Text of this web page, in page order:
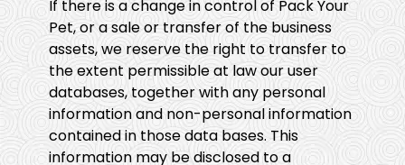
If there is a change in control of Pack Your
Pet, or a sale or transfer of the business
assets, we reserve the right to transfer to
the extent permissible at law our user
databases, together with any personal
information and non-personal information
contained in those data bases. This
information may be disclosed to a